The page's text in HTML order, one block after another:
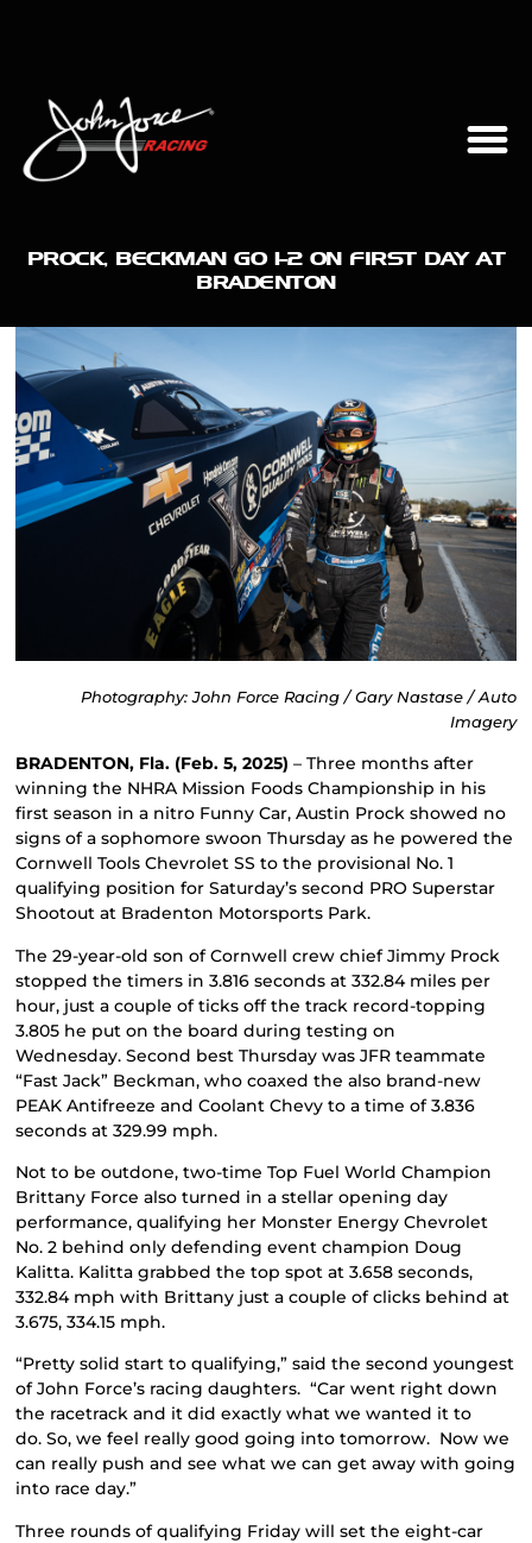
PROCK, BECKMAN GO 1-2 ON FIRST DAY AT
BRADENTON
Photography: John Force Racing / Gary Nastase / Auto
Imagery
BRADENTON, Fla. (Feb. 5, 2025) – Three months after
winning the NHRA Mission Foods Championship in his
first season in a nitro Funny Car, Austin Prock showed no
signs of a sophomore swoon Thursday as he powered the
Cornwell Tools Chevrolet SS to the provisional No. 1
qualifying position for Saturday’s second PRO Superstar
Shootout at Bradenton Motorsports Park.
The 29-year-old son of Cornwell crew chief Jimmy Prock
stopped the timers in 3.816 seconds at 332.84 miles per
hour, just a couple of ticks off the track record-topping
3.805 he put on the board during testing on
Wednesday. Second best Thursday was JFR teammate
“Fast Jack” Beckman, who coaxed the also brand-new
PEAK Antifreeze and Coolant Chevy to a time of 3.836
seconds at 329.99 mph.
Not to be outdone, two-time Top Fuel World Champion
Brittany Force also turned in a stellar opening day
performance, qualifying her Monster Energy Chevrolet
No. 2 behind only defending event champion Doug
Kalitta. Kalitta grabbed the top spot at 3.658 seconds,
332.84 mph with Brittany just a couple of clicks behind at
3.675, 334.15 mph.
“Pretty solid start to qualifying,” said the second youngest
of John Force’s racing daughters. “Car went right down
the racetrack and it did exactly what we wanted it to
do. So, we feel really good going into tomorrow. Now we
can really push and see what we can get away with going
into race day.”
Three rounds of qualifying Friday will set the eight-car